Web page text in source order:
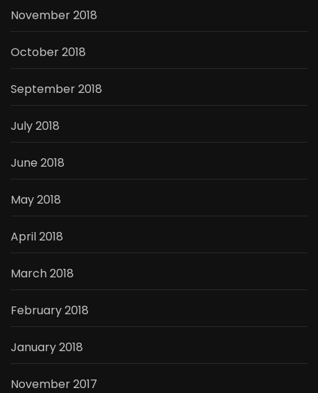
November 2018
October 2018
September 2018
July 2018
June 2018
May 2018
April 2018
March 2018
February 2018
January 2018
November 2017